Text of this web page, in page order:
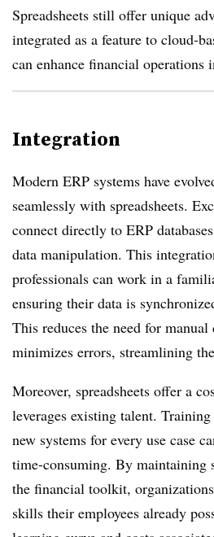
Spreadsheets still offer unique
integrated as a feature to cloud-
can enhance financial operations
Integration
Modern ERP systems have
seamlessly with spreadsheets.
connect directly to ERP
data manipulation. This
professionals can work in a
ensuring their data is
This reduces the need for manual
minimizes errors, streamlining
Moreover, spreadsheets offer a
leverages existing talent.
new systems for every use case
time-consuming. By maintaining
the financial toolkit,
skills their employees already